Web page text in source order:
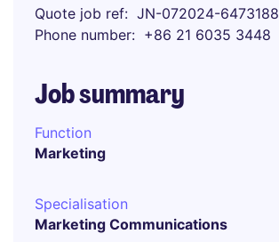
Quote job ref
JN-072024-6473188
Phone number
+86 21 6035 3448
Job summary
Function
Marketing
Specialisation
Marketing Communications